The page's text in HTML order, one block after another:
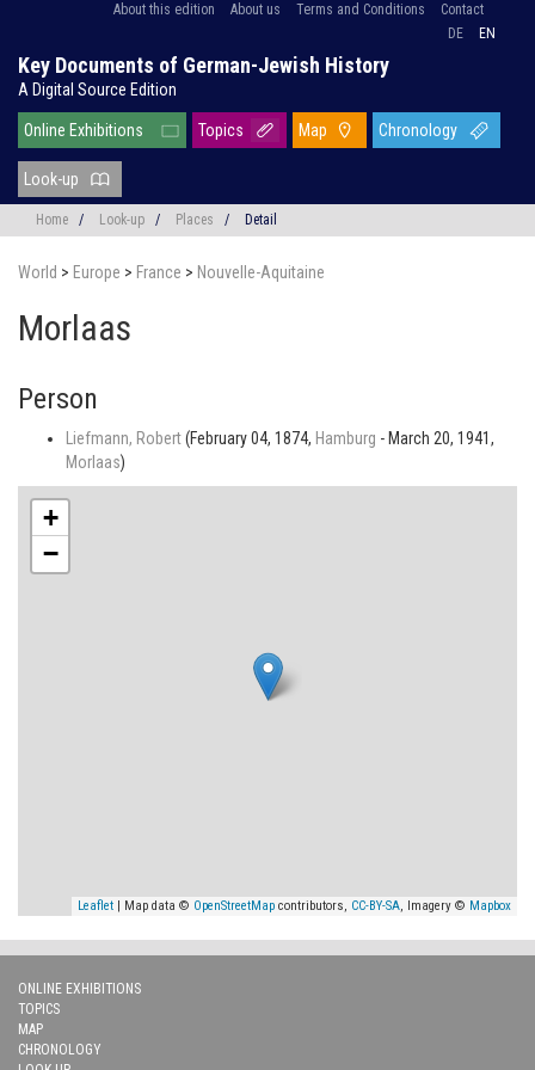
About this edition About us Terms and Conditions
Contact
DE
EN
Key Documents of German-Jewish History
A Digital Source Edition
Online Exhibitions Topics Map Chronology
Look-up
Home / Look-up / Places / Detail
World > Europe > France > Nouvelle-Aquitaine
Morlaas
Person
Liefmann, Robert(February 04, 1874, Hamburg - March 20, 1941,
Morlaas)
+
−
Leaflet | Map data © OpenStreetMap contributors, CC-BY-SA, Imagery © Mapbox
ONLINE EXHIBITIONS
TOPICS
MAP
CHRONOLOGY